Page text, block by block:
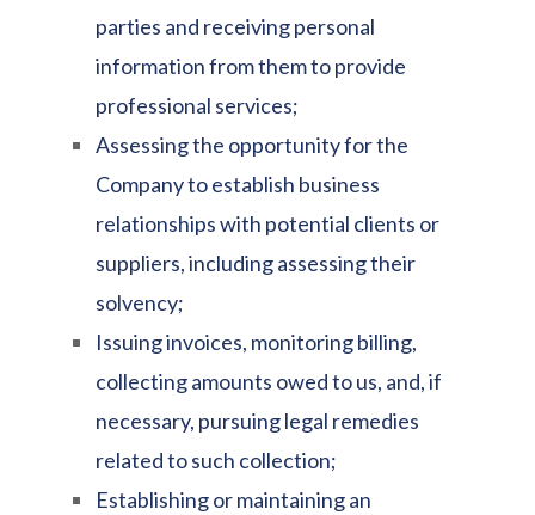
parties and receiving personal
information from them to provide
professional services;
Assessing the opportunity for the
Company to establish business
relationships with potential clients or
suppliers, including assessing their
solvency;
Issuing invoices, monitoring billing,
collecting amounts owed to us, and, if
necessary, pursuing legal remedies
related to such collection;
Establishing or maintaining an